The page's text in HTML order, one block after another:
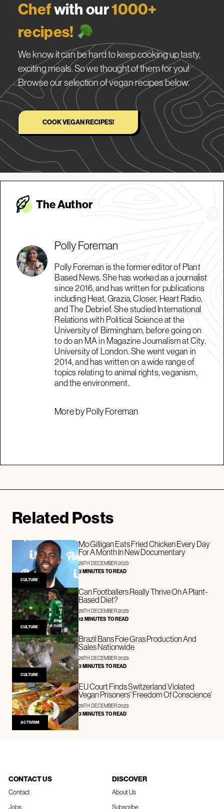
Chefwith our1000+
recipes!
We know it can be hard to keep cooking up tasty,
exciting meals. So we thought of them for you!
Browse our selection of vegan recipes below.
COOK VEGAN RECIPES!
The Author
Polly Foreman
Polly Foreman is the former editor of Plant
Based News. She has worked as a journalist
since 2016, and has written for publications
including Heat, Grazia, Closer, Heart Radio,
and The Debrief. She studied International
Relations with Political Science at the
University of Birmingham, before going on
to do an MA in Magazine Journalism at City,
University of London. She went vegan in
2014, and has written on a wide range of
topics relating to animal rights, veganism,
and the environment.
More by Polly Foreman
Related Posts
CULTURE
Mo Gilligan Eats Fried Chicken Every Day
For A Month In New Documentary
29TH DECEMBER 2023
3 MINUTES TO READ
CULTURE
Can Footballers Really Thrive On A Plant-
Based Diet?
29TH DECEMBER 2023
12 MINUTES TO READ
CULTURE
Brazil Bans Foie Gras Production And
Sales Nationwide
29TH DECEMBER 2023
3 MINUTES TO READ
ACTIVISM
EU Court Finds Switzerland Violated
Vegan Prisoners’ ‘Freedom Of Conscience’
29TH DECEMBER 2023
3 MINUTES TO READ
CONTACT US
Contact
Jobs
DISCOVER
About Us
Subscribe